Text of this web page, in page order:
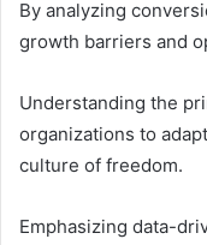
By analyzing
growth barriers and
Understanding the
organizations to
culture of freedom.
Emphasizing data-